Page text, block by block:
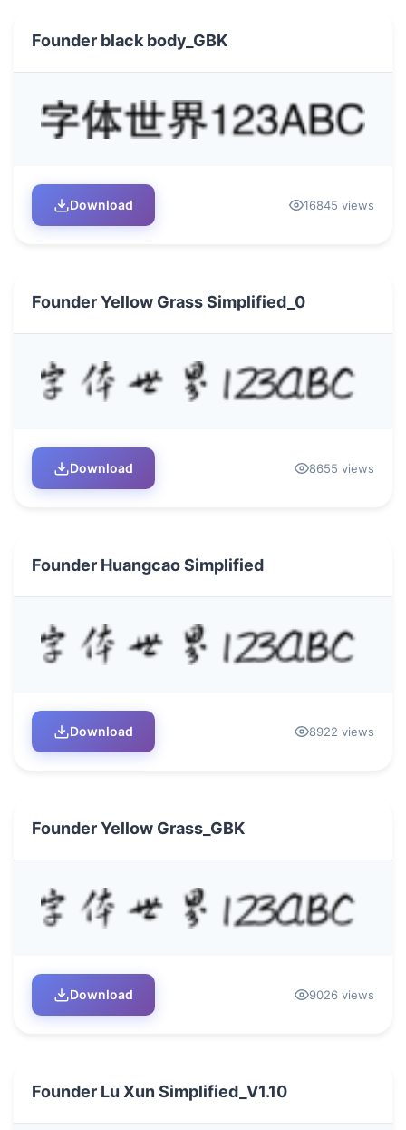
Founder black body_GBK
Download 16845 views
Founder Yellow Grass Simplified_0
Download 8655 views
Founder Huangcao Simplified
Download 8922 views
Founder Yellow Grass_GBK
Download 9026 views
Founder Lu Xun Simplified_V1.10